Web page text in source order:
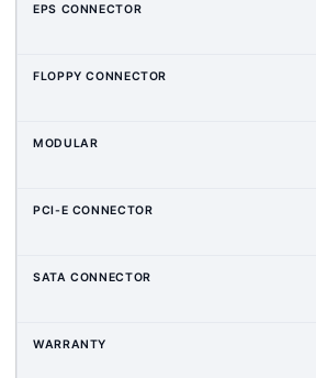
EPS CONNECTOR
FLOPPY CONNECTOR
MODULAR
PCI-E CONNECTOR
SATA CONNECTOR
WARRANTY